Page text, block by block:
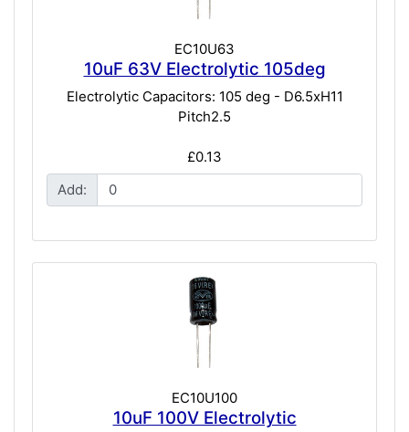
EC10U63
10uF 63V Electrolytic 105deg
Electrolytic Capacitors: 105 deg - D6.5xH11
Pitch2.5
£0.13
Add:
EC10U100
10uF 100V Electrolytic